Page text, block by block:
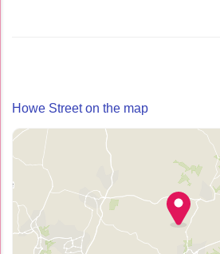
Howe Street on the map